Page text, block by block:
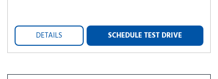
DETAILS SCHEDULE TEST DRIVE